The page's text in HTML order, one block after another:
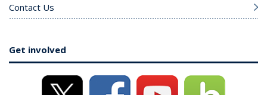
Contact Us
Get involved